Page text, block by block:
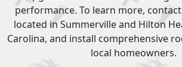
performance. To learn more, contact
located in Summerville and Hilton
Carolina, and install comprehensive
local homeowners.